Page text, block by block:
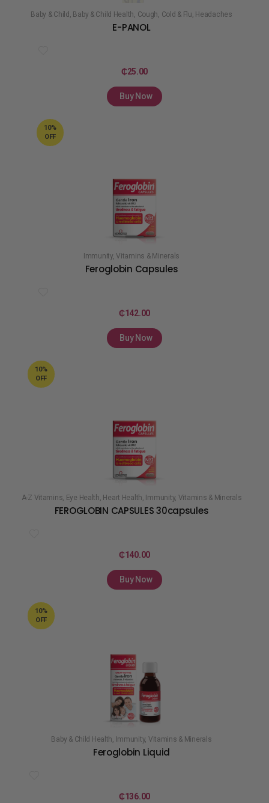
Baby & Child Baby & Child Health Cough, Cold & Flu Headaches
E-PANOL
₵25.00
Buy Now
10%
OFF
Immunity,Vitamins & Minerals
Feroglobin Capsules
₵142.00
Buy Now
10%
OFF
A-Z Vitamins Eye Health Heart Health Immunity, Vitamins & Minerals
FEROGLOBIN CAPSULES 30capsules
₵140.00
Buy Now
10%
OFF
Baby & Child Health Immunity, Vitamins & Minerals
Feroglobin Liquid
₵136.00